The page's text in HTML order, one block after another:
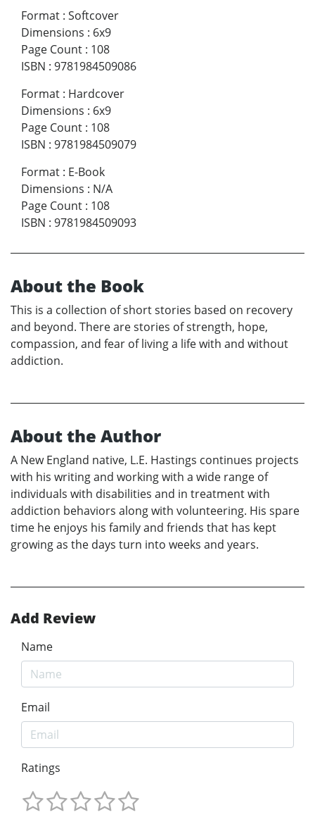
Format : Softcover
Dimensions : 6x9
Page Count : 108
ISBN : 9781984509086
Format : Hardcover
Dimensions : 6x9
Page Count : 108
ISBN : 9781984509079
Format : E-Book
Dimensions : N/A
Page Count : 108
ISBN : 9781984509093
About the Book
This is a collection of short stories based on recovery
and beyond. There are stories of strength, hope,
compassion, and fear of living a life with and without
addiction.
About the Author
A New England native, L.E. Hastings continues projects
with his writing and working with a wide range of
individuals with disabilities and in treatment with
addiction behaviors along with volunteering. His spare
time he enjoys his family and friends that has kept
growing as the days turn into weeks and years.
Add Review
Name
Email
Ratings